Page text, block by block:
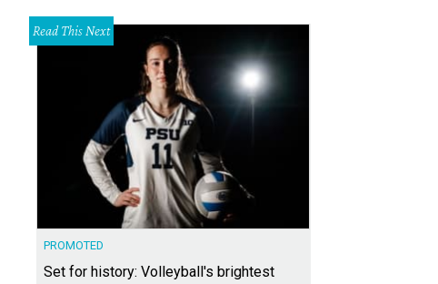
Read This Next
PROMOTED
Set for history: Volleyball's brightest